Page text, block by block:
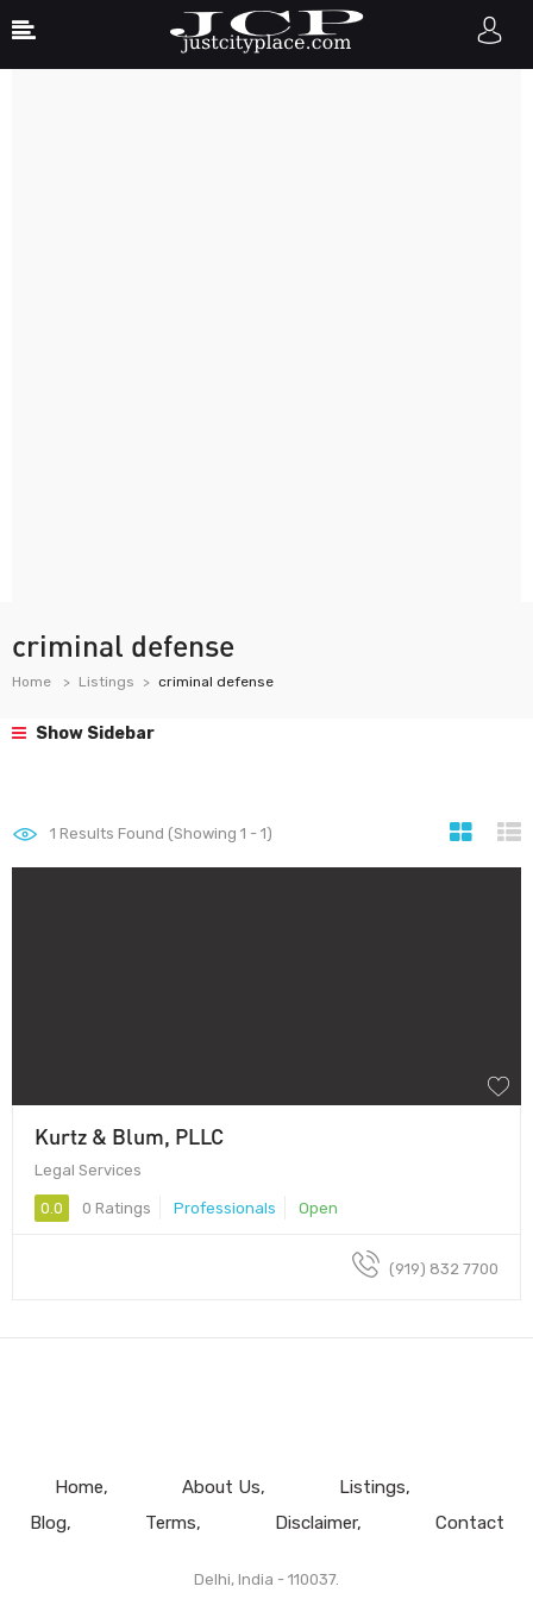
criminal defense
Home Listings criminal defense
Show Sidebar
1 Results Found (Showing 1 - 1)
Kurtz & Blum, PLLC
Legal Services
0.0 0 Ratings Professionals Open
(919) 832 7700
Home About Us
Listings
Blog
Terms Disclaimer Contact
Delhi, India - 110037.